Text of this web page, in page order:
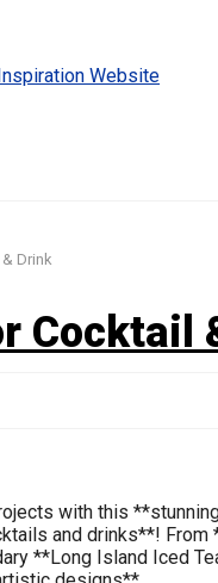
Drink
Cocktail
with this
and drinks**! From
**Long Island Iced